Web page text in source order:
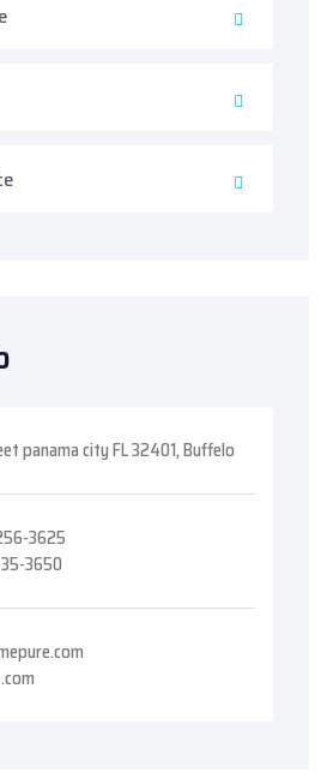
panama city FL 32401, Buffelo
3625
3650